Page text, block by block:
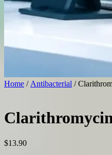
Home / Antibacterial /
$13.90